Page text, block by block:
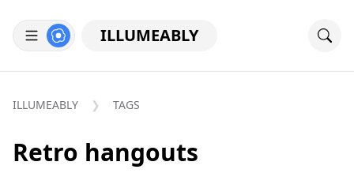
ILLUMEABLY
ILLUMEABLY TAGS
Retro hangouts